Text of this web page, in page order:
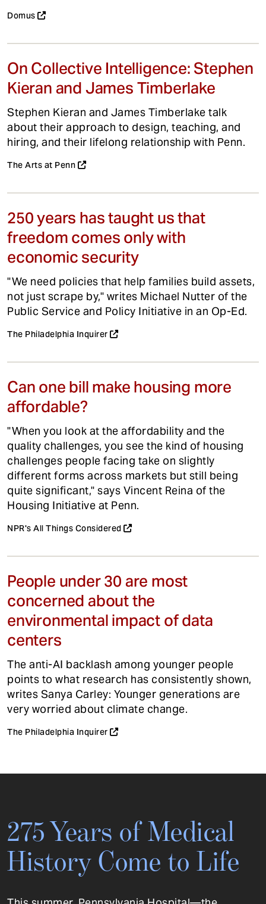
Domus
On Collective Intelligence: Stephen
Kieran and James Timberlake
Stephen Kieran and James Timberlake talk
about their approach to design, teaching, and
hiring, and their lifelong relationship with Penn.
The Arts at Penn
250 years has taught us that
freedom comes only with
economic security
"We need policies that help families build assets,
not just scrape by," writes Michael Nutter of the
Public Service and Policy Initiative in an Op-Ed.
The Philadelphia Inquirer
Can one bill make housing more
affordable?
"When you look at the affordability and the
quality challenges, you see the kind of housing
challenges people facing take on slightly
different forms across markets but still being
quite significant," says Vincent Reina of the
Housing Initiative at Penn.
NPR's All Things Considered
People under 30 are most
concerned about the
environmental impact of data
centers
The anti-AI backlash among younger people
points to what research has consistently shown,
writes Sanya Carley: Younger generations are
very worried about climate change.
The Philadelphia Inquirer
275 Years of Medical
History Come to Life